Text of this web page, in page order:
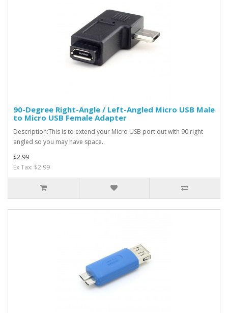
90-Degree Right-Angle / Left-Angled Micro USB Male
to Micro USB Female Adapter
Description:This is to extend your Micro USB port out with 90 right
angled so you may have space..
$2.99
Ex Tax: $2.99